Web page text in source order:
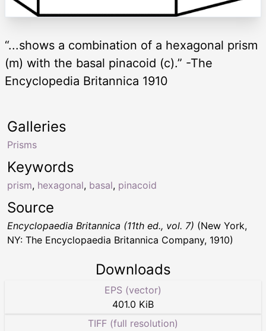
“...shows a combination of a hexagonal prism
(m) with the basal pinacoid (c).” -The
Encyclopedia Britannica 1910
Keywords
prism, hexagonal, basal, pinacoid
Galleries
Prisms
Source
Encyclopaedia Britannica (11th ed., vol. 7) (New York,
NY: The Encyclopaedia Britannica Company, 1910)
Downloads
EPS (vector)
401.0 KiB
TIFF (full resolution)